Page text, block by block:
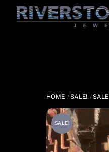
HOME SALE! SALE
SALE!